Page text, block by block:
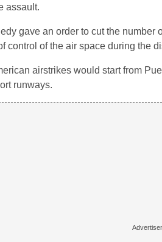
assault.
gave an order to cut the
control of the air space during the
airstrikes would start from
runways.